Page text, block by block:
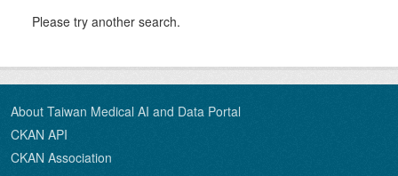
Please try another search.
About Taiwan Medical AI and Data Portal
CKAN API
CKAN Association